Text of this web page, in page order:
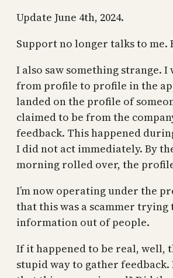
Update June 4th, 2024.
Support no longer talks to
I also saw something strange. I
from profile to profile in the
landed on the profile of
claimed to be from the
feedback. This happened
I did not act immediately. By
morning rolled over, the
I’m now operating under the
that this was a scammer trying
information out of people.
If it happened to be real, well,
stupid way to gather feedback.